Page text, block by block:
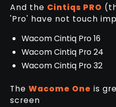
And the Cintiqs PRO
'Pro' have not touch
Wacom Cintiq Pro 16
Wacom Cintiq Pro 24
Wacom Cintiq Pro 32
The Wacome One is
screen